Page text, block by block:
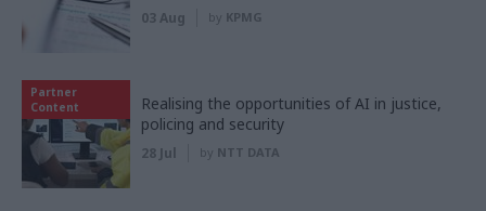
03 Aug by KPMG
Partner
Content
Realising the opportunities of AI in justice,
policing and security
28 Jul by NTT DATA